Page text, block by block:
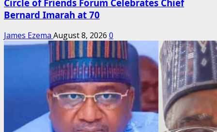
Circle of Friends Forum Celebrates Chief
Bernard Imarah at 70
James Ezema August 8, 2026 0